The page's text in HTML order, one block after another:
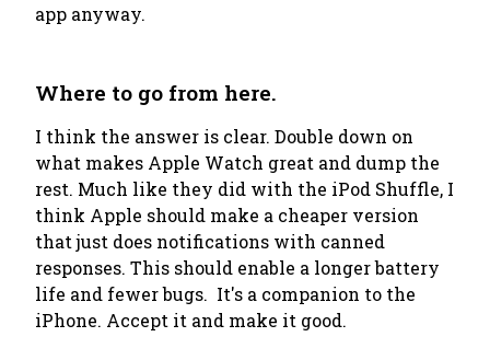
app anyway.
Where to go from here.
I think the answer is clear. Double down on
what makes Apple Watch great and dump the
rest. Much like they did with the iPod Shuffle, I
think Apple should make a cheaper version
that just does notifications with canned
responses. This should enable a longer battery
life and fewer bugs. It's a companion to the
iPhone. Accept it and make it good.